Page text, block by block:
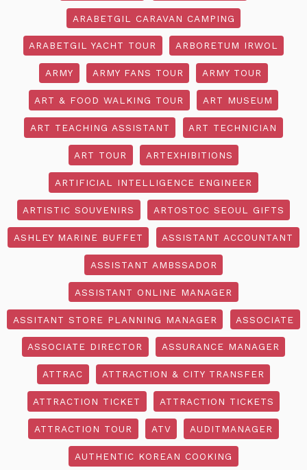
ARABETGIL CARAVAN CAMPING
ARABETGIL YACHT TOUR ARBORETUM IRWOL
ARMY ARMY FANS TOUR ARMY TOUR
ART & FOOD WALKING TOUR ART MUSEUM
ART TEACHING ASSISTANT ART TECHNICIAN
ART TOUR ARTEXHIBITIONS
ARTIFICIAL INTELLIGENCE ENGINEER
ARTISTIC SOUVENIRS ARTOSTOC SEOUL GIFTS
ASHLEY MARINE BUFFET ASSISTANT ACCOUNTANT
ASSISTANT AMBSSADOR
ASSISTANT ONLINE MANAGER
ASSITANT STORE PLANNING MANAGER ASSOCIATE
ASSOCIATE DIRECTOR ASSURANCE MANAGER
ATTRAC ATTRACTION & CITY TRANSFER
ATTRACTION TICKET ATTRACTION TICKETS
ATTRACTION TOUR ATV AUDITMANAGER
AUTHENTIC KOREAN COOKING